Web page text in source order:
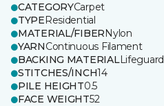
CATEGORYCarpet
TYPEResidential
MATERIAL/FIBERNylon
YARNContinuous Filament
BACKING MATERIALLifeguard
STITCHES/INCH14
PILE HEIGHT0.5
FACE WEIGHT52